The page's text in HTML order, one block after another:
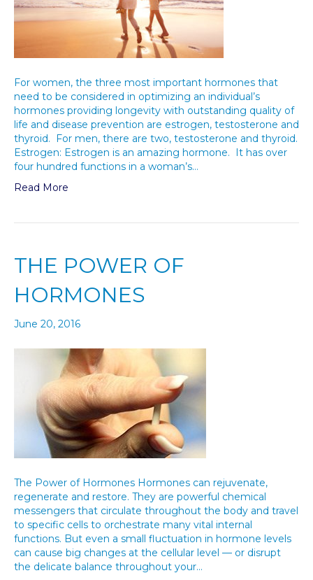
For women, the three most important hormones that
need to be considered in optimizing an individual’s
hormones providing longevity with outstanding quality of
life and disease prevention are estrogen, testosterone and
thyroid. For men, there are two, testosterone and thyroid.
Estrogen: Estrogen is an amazing hormone. It has over
four hundred functions in a woman’s…
Read More
THE POWER OF
HORMONES
June 20, 2016
The Power of Hormones Hormones can rejuvenate,
regenerate and restore. They are powerful chemical
messengers that circulate throughout the body and travel
to specific cells to orchestrate many vital internal
functions. But even a small fluctuation in hormone levels
can cause big changes at the cellular level — or disrupt
the delicate balance throughout your…